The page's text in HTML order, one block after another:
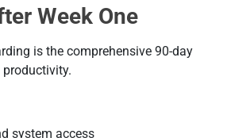
Week One
is the comprehensive 90-day
system access